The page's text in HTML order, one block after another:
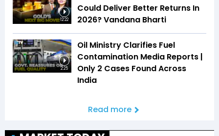
12:22
Could Deliver Better Returns In
2026? Vandana Bharti
2:25
Oil Ministry Clarifies Fuel
Contamination Media Reports |
Only 2 Cases Found Across
India
Read more